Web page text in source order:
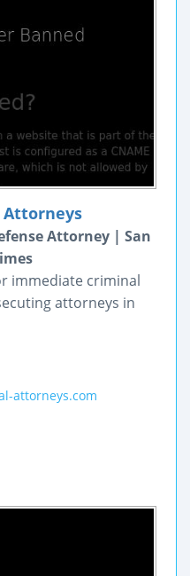
Attorneys
Attorney | San
immediate criminal
attorneys in
attorneys.com